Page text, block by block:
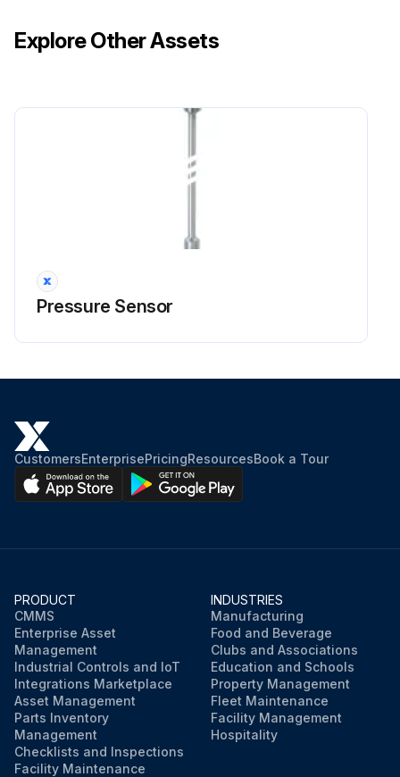
Explore Other Assets
Pressure Sensor
CustomersEnterprisePricingResourcesBook a Tour
PRODUCT
CMMS
Enterprise Asset
Management
Industrial Controls and IoT
Integrations Marketplace
Asset Management
Parts Inventory
Management
Checklists and Inspections
Facility Maintenance
INDUSTRIES
Manufacturing
Food and Beverage
Clubs and Associations
Education and Schools
Property Management
Fleet Maintenance
Facility Management
Hospitality